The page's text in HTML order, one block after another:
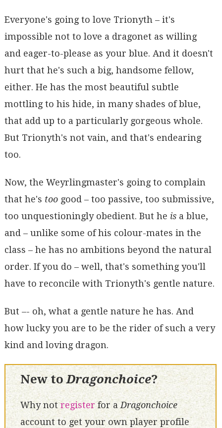
Everyone's going to love Trionyth – it's
impossible not to love a dragonet as willing
and eager-to-please as your blue. And it doesn't
hurt that he's such a big, handsome fellow,
either. He has the most beautiful subtle
mottling to his hide, in many shades of blue,
that add up to a particularly gorgeous whole.
But Trionyth's not vain, and that's endearing
too.
Now, the Weyrlingmaster's going to complain
that he's toogood – too passive, too submissive,
too unquestioningly obedient. But he isa blue,
and – unlike some of his colour-mates in the
class – he has no ambitions beyond the natural
order. If you do – well, that's something you'll
have to reconcile with Trionyth's gentle nature.
But –- oh, what a gentle nature he has. And
how lucky you are to be the rider of such a very
kind and loving dragon.
New toDragonchoice?
Why notregisterfor aDragonchoice
account to get your own player profile